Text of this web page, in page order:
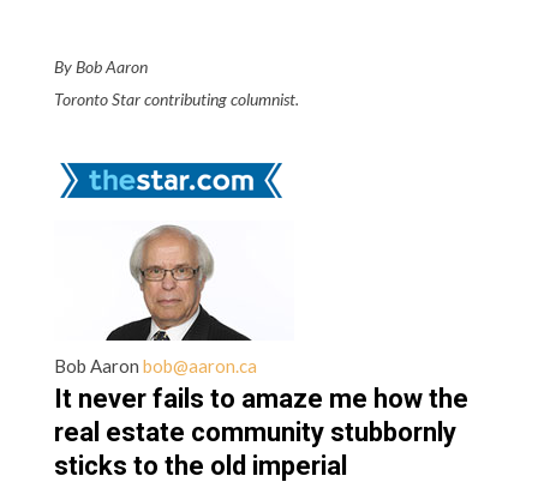
By Bob Aaron
Toronto Star contributing columnist.
Bob Aaron bob@aaron.ca
It never fails to amaze me how the
real estate community stubbornly
sticks to the old imperial